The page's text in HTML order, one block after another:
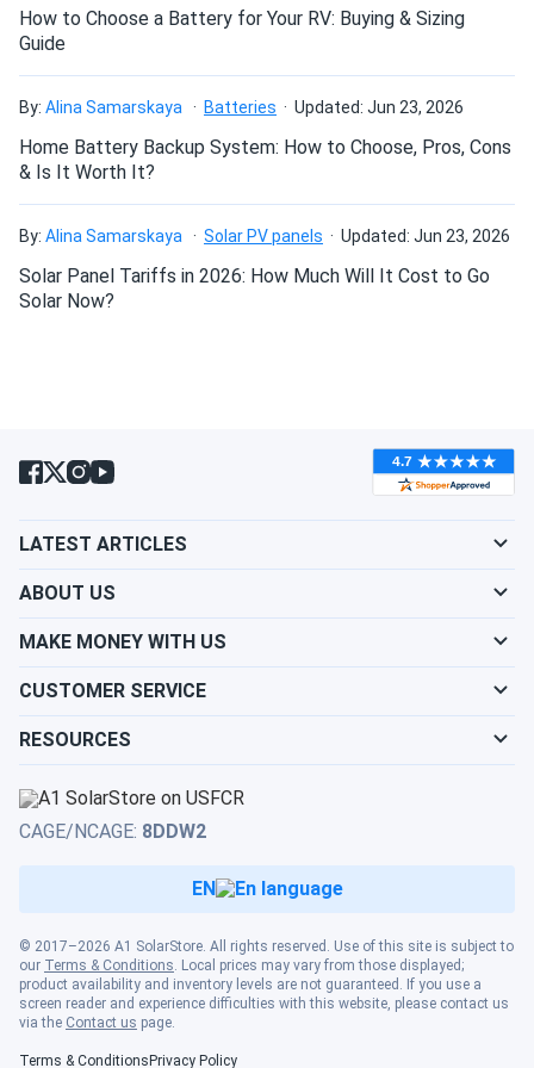
David
06/03/2023
Excellent store service, quick delivery, meyer burger panels
HJT120-BB-T2...
Quality panels & perform well!
Not really impressed with the performance, generates less
power than I expected for this price.
Can I connect and charge my solar panel battery
directly with the solar panel?
Do solar panels require maintenance? Can I
Will my panels produce power if covered with
snow?
What is the best direction for a solar panel to
face?
How to Choose a Battery for Your RV: Buying & Sizing
Guide
By: Alina Samarskaya Batteries Updated: Jun 23, 2026
Home Battery Backup System: How to Choose, Pros, Cons
& Is It Worth It?
By: Alina Samarskaya Solar PV panels Updated: Jun 23, 2026
Solar Panel Tariffs in 2026: How Much Will It Cost to Go
Solar Now?
LATEST ARTICLES
ABOUT US
MAKE MONEY WITH US
CUSTOMER SERVICE
RESOURCES
© 2017–2026 A1 SolarStore. All rights reserved. Use of this site is subject to
our Terms & Conditions. Local prices may vary from those displayed;
product availability and inventory levels are not guaranteed. If you use a
screen reader and experience difficulties with this website, please contact us
via the Contact us page.
Terms & Conditions Privacy Policy
CAGE/NCAGE: 8DDW2
EN